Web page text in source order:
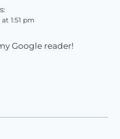
1:51 pm
Google reader!